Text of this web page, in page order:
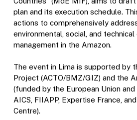
plan and its execution schedule.
actions to comprehensively
environmental, social, and
management in the Amazon.
The event in Lima is supported by
Project (ACTO/BMZ/GIZ) and the
(funded by the European Union
AICS, FIIAPP, Expertise France,
Centre).